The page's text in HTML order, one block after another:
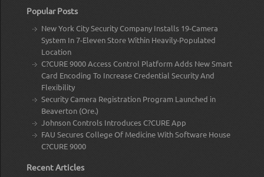
Popular Posts
New York City Security Company Installs 19-Camera
System In 7-Eleven Store Within Heavily-Populated
Location
C?CURE 9000 Access Control Platform Adds New Smart
Card Encoding To Increase Credential Security And
Flexibility
Security Camera Registration Program Launched in
Beaverton (Ore.)
Johnson Controls Introduces C?CURE App
FAU Secures College Of Medicine With Software House
C?CURE 9000
Recent Articles